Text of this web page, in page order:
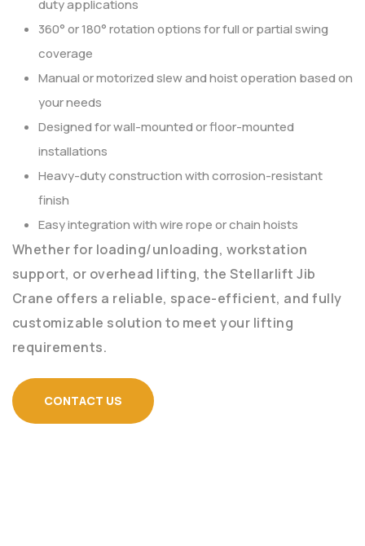
duty applications
360° or 180° rotation options for full or partial swing
coverage
Manual or motorized slew and hoist operation based on
your needs
Designed for wall-mounted or floor-mounted
installations
Heavy-duty construction with corrosion-resistant
finish
Easy integration with wire rope or chain hoists
Whether for loading/unloading, workstation
support, or overhead lifting, the Stellarlift Jib
Crane offers a reliable, space-efficient, and fully
customizable solution to meet your lifting
requirements.
CONTACT US